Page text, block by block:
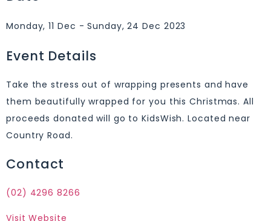
Monday, 11 Dec - Sunday, 24 Dec 2023
Event Details
Take the stress out of wrapping presents and have
them beautifully wrapped for you this Christmas. All
proceeds donated will go to KidsWish. Located near
Country Road.
Contact
(02) 4296 8266
Visit Website